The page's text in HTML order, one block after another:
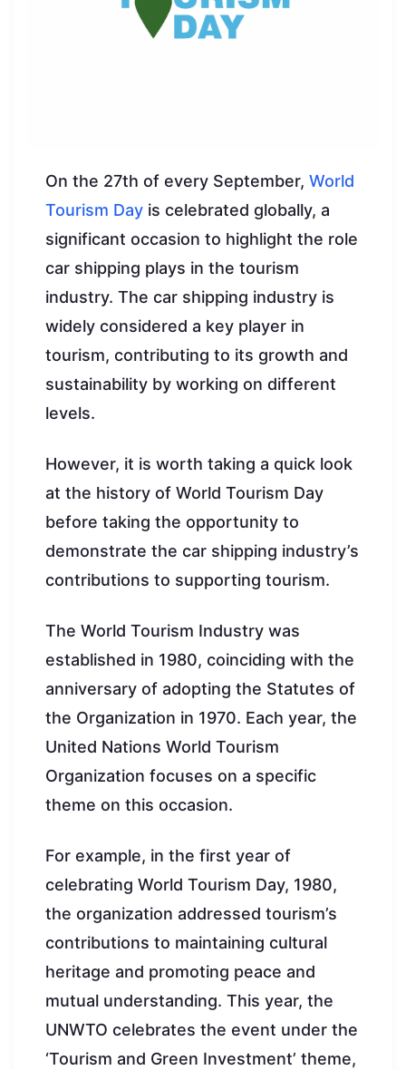
On the 27th of every September, World
Tourism Day is celebrated globally, a
significant occasion to highlight the role
car shipping plays in the tourism
industry. The car shipping industry is
widely considered a key player in
tourism, contributing to its growth and
sustainability by working on different
levels.
However, it is worth taking a quick look
at the history of World Tourism Day
before taking the opportunity to
demonstrate the car shipping industry’s
contributions to supporting tourism.
The World Tourism Industry was
established in 1980, coinciding with the
anniversary of adopting the Statutes of
the Organization in 1970. Each year, the
United Nations World Tourism
Organization focuses on a specific
theme on this occasion.
For example, in the first year of
celebrating World Tourism Day, 1980,
the organization addressed tourism’s
contributions to maintaining cultural
heritage and promoting peace and
mutual understanding. This year, the
UNWTO celebrates the event under the
‘Tourism and Green Investment’ theme,